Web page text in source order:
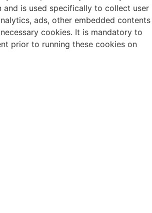
is used specifically to collect user
ads, other embedded contents
cookies. It is mandatory to
prior to running these cookies on